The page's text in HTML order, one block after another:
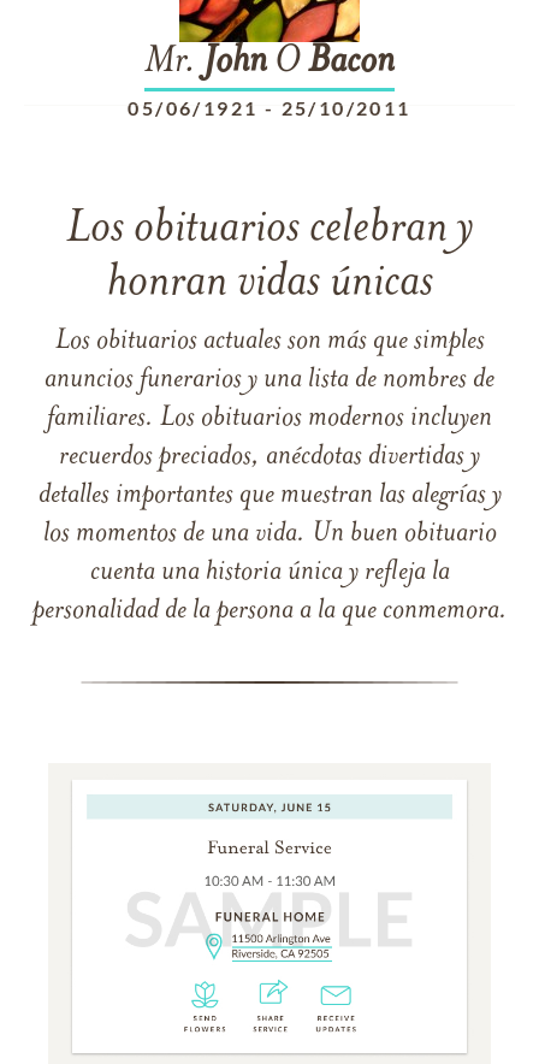
Mr. John OBacon
05/06/1921 - 25/10/2011
Los obituarios celebran y
honran vidas únicas
Los obituarios actuales son más que simples
anuncios funerarios y una lista de nombres de
familiares. Los obituarios modernos incluyen
recuerdos preciados, anécdotas divertidas y
detalles importantes que muestran las alegrías y
los momentos de una vida. Un buen obituario
cuenta una historia única y refleja la
personalidad de la persona a la que conmemora.